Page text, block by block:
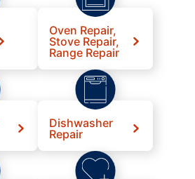
Oven Repair,
Stove Repair,
Range Repair
Dishwasher
Repair